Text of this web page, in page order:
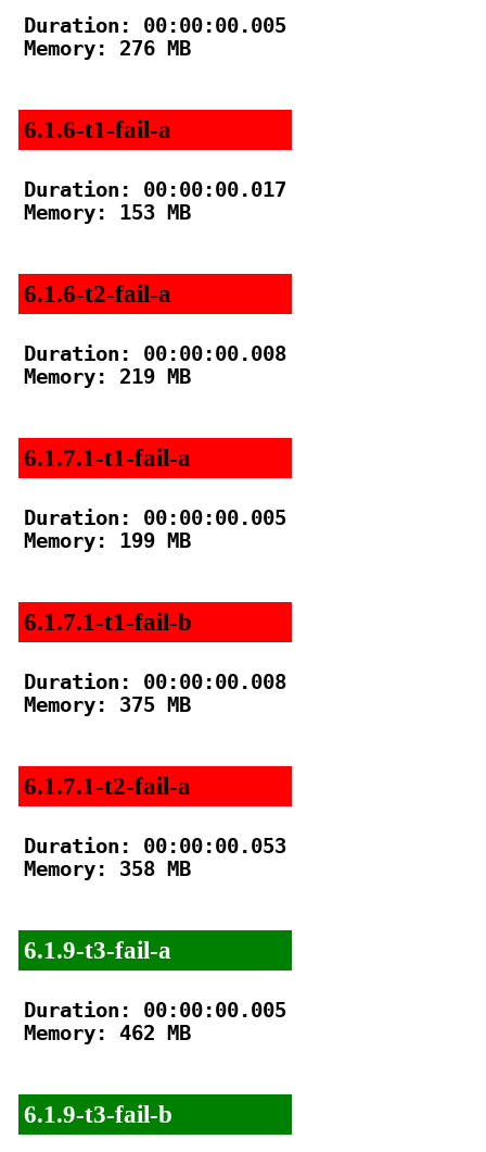
Duration: 00:00:00.005
Memory: 276 MB
6.1.6-t1-fail-a
Duration: 00:00:00.017
Memory: 153 MB
6.1.6-t2-fail-a
Duration: 00:00:00.008
Memory: 219 MB
6.1.7.1-t1-fail-a
Duration: 00:00:00.005
Memory: 199 MB
6.1.7.1-t1-fail-b
Duration: 00:00:00.008
Memory: 375 MB
6.1.7.1-t2-fail-a
Duration: 00:00:00.053
Memory: 358 MB
6.1.9-t3-fail-a
Duration: 00:00:00.005
Memory: 462 MB
6.1.9-t3-fail-b